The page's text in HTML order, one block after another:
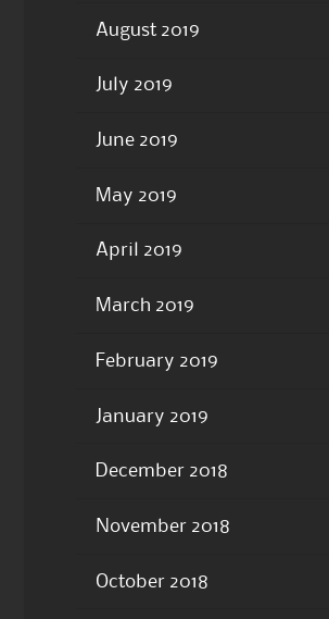
August 2019
July 2019
June 2019
May 2019
April 2019
March 2019
February 2019
January 2019
December 2018
November 2018
October 2018